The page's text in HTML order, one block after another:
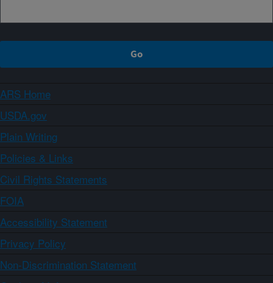
ARS Home
USDA.gov
Plain Writing
Policies & Links
Civil Rights Statements
FOIA
Accessibility Statement
Privacy Policy
Non-Discrimination Statement